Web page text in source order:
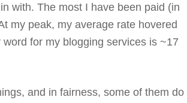
with. The most I have been paid (in
my peak, my average rate hovered
for my blogging services is ~17
and in fairness, some of them do